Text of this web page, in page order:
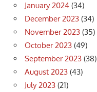
January 2024 (34)
December 2023 (34)
November 2023 (35)
October 2023 (49)
September 2023 (38)
August 2023 (43)
July 2023 (21)